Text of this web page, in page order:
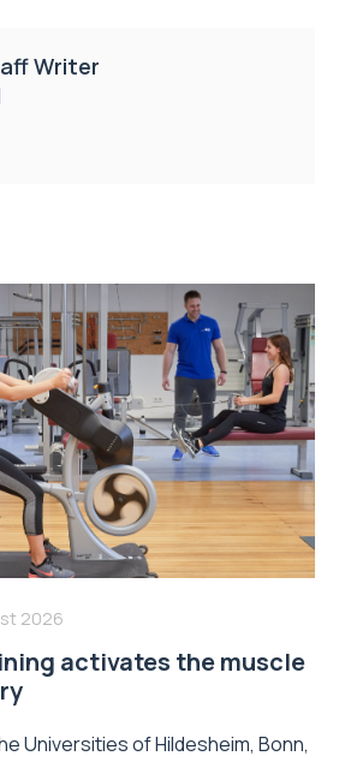
Writer
2026
activates the muscle
Universities of Hildesheim, Bonn,